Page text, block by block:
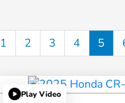
1 2 3 4 5
Play Video